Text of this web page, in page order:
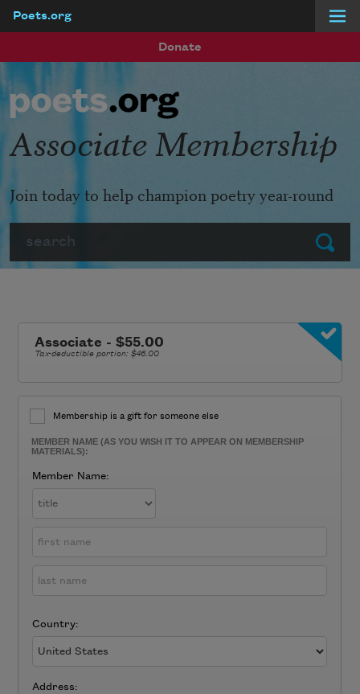
Poets.org
Donate
Submit
Associate Membership
Join today to help champion poetry year-round
Associate - $55.00
Tax-deductible portion: $46.00
Membership is a gift for someone else
MEMBER NAME (AS YOU WISH IT TO APPEAR ON MEMBERSHIP
MATERIALS):
Member Name:
Country:
Address: